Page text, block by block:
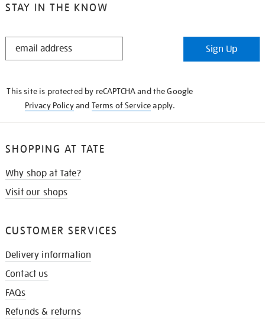
STAY IN THE KNOW
STAY
Sign Up
This site is protected by reCAPTCHA and the Google
Privacy Policyand Terms of Serviceapply.
SHOPPING AT TATE
Why shop at Tate?
Visit our shops
CUSTOMER SERVICES
Delivery information
Contact us
FAQs
Refunds & returns